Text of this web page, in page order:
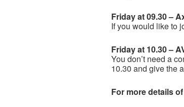
Friday at 09.30 –
If you would like to
Friday at 10.30 –
You don’t need a
10.30 and give the
For more details